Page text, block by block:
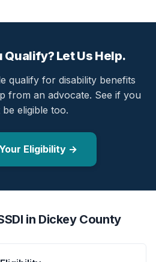
Qualify? Let Us Help.
qualify for disability benefits
from an advocate. See if you
be eligible too.
Eligibility →
in Dickey County